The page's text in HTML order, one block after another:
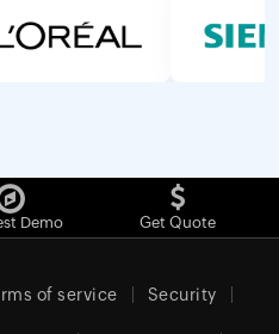
Demo Get Quote
of service Security